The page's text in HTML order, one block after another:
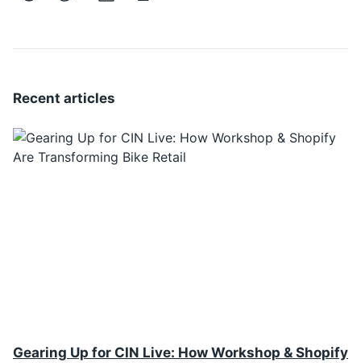
Recent articles
Gearing Up for CIN Live: How Workshop & Shopify